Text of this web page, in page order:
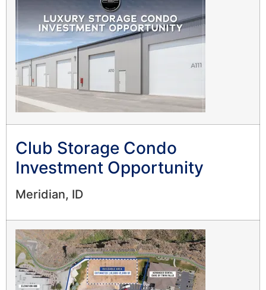
Club Storage Condo
Investment Opportunity
Meridian, ID